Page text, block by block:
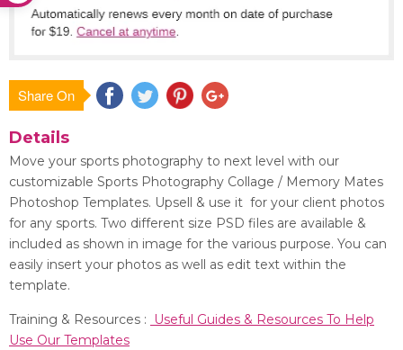
Share On Save
Details
Move your sports photography to next level with our
customizable Sports Photography Collage / Memory Mates
Photoshop Templates. Upsell & use it for your client photos
for any sports. Two different size PSD files are available &
included as shown in image for the various purpose. You can
easily insert your photos as well as edit text within the
template.
Training & Resources :
Useful Guides & Resources To Help
Use Our Templates